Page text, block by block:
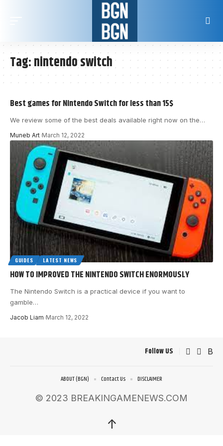
Tag:nintendo switch
Best games for Nintendo Switch for less than 15$
We review some of the best deals available right now on the…
Muneb Art March 12, 2022
GUIDES LATEST NEWS
HOW TO IMPROVED THE NINTENDO SWITCH ENORMOUSLY
The Nintendo Switch is a practical device if you want to
gamble…
Jacob Liam March 12, 2022
Follow US
© 2023 BREAKINGAMENEWS.COM
ABOUT (BGN) Contact Us DISCLAIMER
↑